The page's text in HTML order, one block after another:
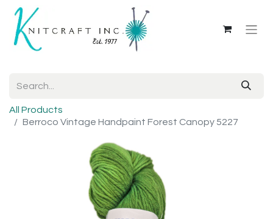
All Products
Berroco Vintage Handpaint Forest Canopy 5227